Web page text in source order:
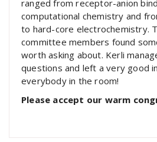
ranged from receptor-anion
computational chemistry and
to hard-core electrochemistry.
committee members found
worth asking about. Kerli
questions and left a very good
everybody in the room!
Please accept our warm